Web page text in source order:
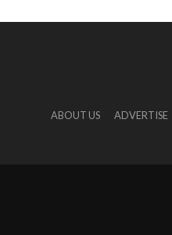
ABOUT US ADVERTISE